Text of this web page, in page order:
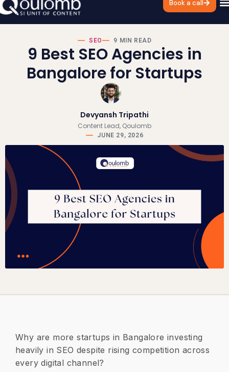
Book a call
SEO 9 MIN READ
9 Best SEO Agencies in
Bangalore for Startups
Devyansh Tripathi
Content Lead, Qoulomb
JUNE 29, 2026
Why are more startups in Bangalore investing
heavily in SEO despite rising competition across
every digital channel?